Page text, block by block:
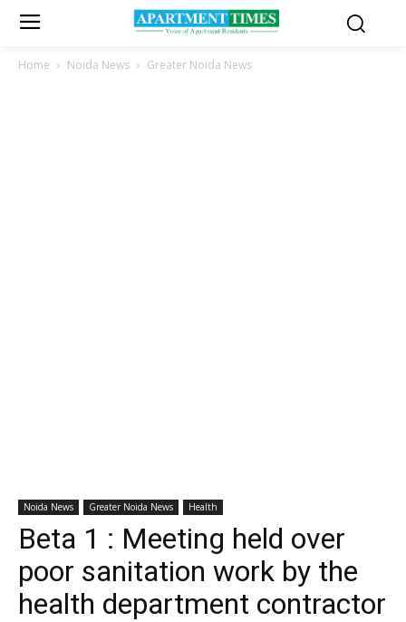
Home Noida News Greater Noida News
Noida News Greater Noida News Health
Beta 1 : Meeting held over
poor sanitation work by the
health department contractor